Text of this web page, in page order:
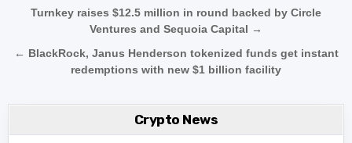
Post navigation
Turnkey raises $12.5 million in round backed by Circle
Ventures and Sequoia Capital →
← BlackRock, Janus Henderson tokenized funds get instant
redemptions with new $1 billion facility
Crypto News